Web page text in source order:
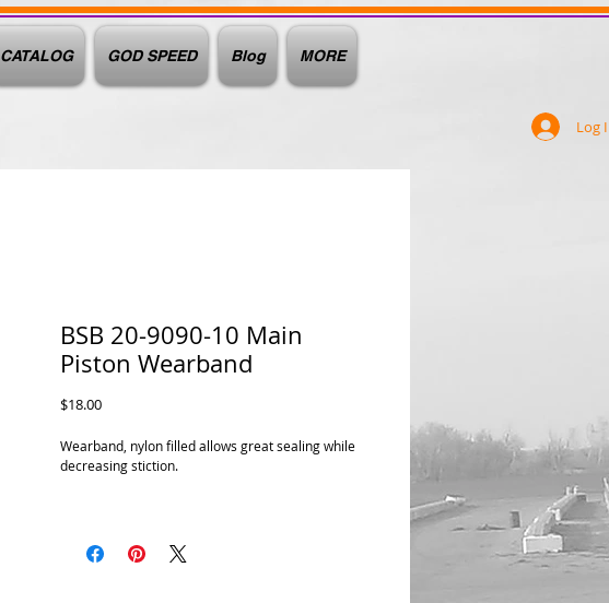
CATALOG GOD SPEED Blog MORE
Log
BSB 20-9090-10 Main
Piston Wearband
$18.00Price
Wearband, nylon filled allows great sealing while
decreasing stiction.